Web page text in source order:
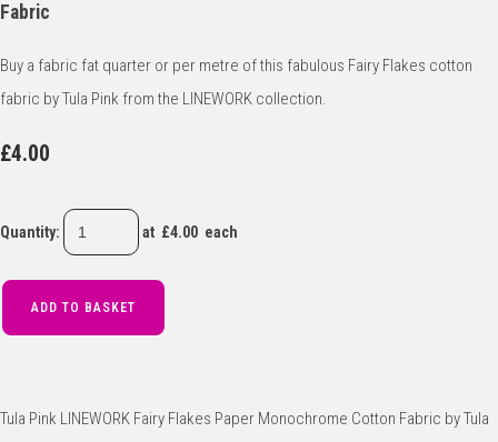
Fabric
Buy a fabric fat quarter or per metre of this fabulous Fairy Flakes cotton
fabric by Tula Pink from the LINEWORK collection.
£4.00
Quantity: at £4.00 each
ADD TO BASKET
Tula Pink LINEWORK Fairy Flakes Paper Monochrome Cotton Fabric by Tula